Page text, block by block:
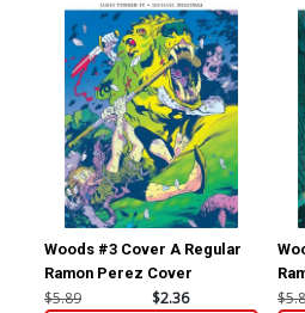
Woods #3 Cover A Regular
Ramon Perez Cover
$5.89 $2.36